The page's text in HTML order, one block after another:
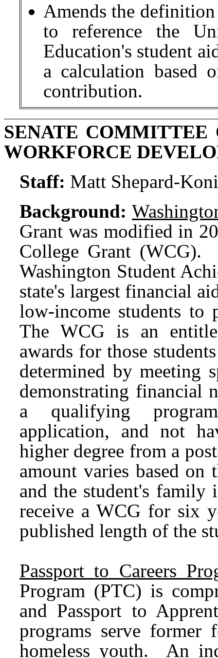
Amends the
to reference the
Education's student
a calculation based
contribution.
SENATE
WORKFORCE
Staff: Matt Shepard-
Background:
Grant was modified in
College Grant (WCG).
Washington Student
state's largest financial
low-income students to
The WCG is an
awards for those
determined by meeting
demonstrating financial
a qualifying
application, and not
higher degree from a
amount varies based on
and the student's
receive a WCG for six
published length of the
Passport to Careers
Program (PTC) is
and Passport to
programs serve former
homeless youth. An